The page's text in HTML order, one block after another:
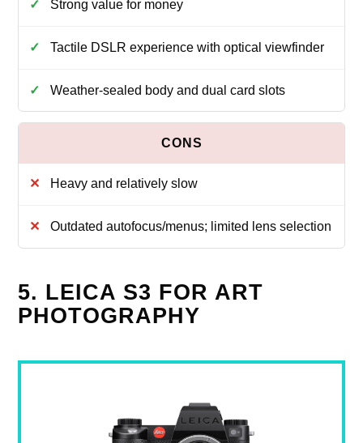
Strong value for money
Tactile DSLR experience with optical viewfinder
Weather‑sealed body and dual card slots
Heavy and relatively slow
Outdated autofocus/menus; limited lens selection
5. LEICA S3 FOR ART
PHOTOGRAPHY